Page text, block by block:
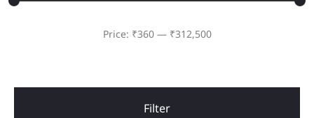
Filter
Price: ₹360— ₹312,500